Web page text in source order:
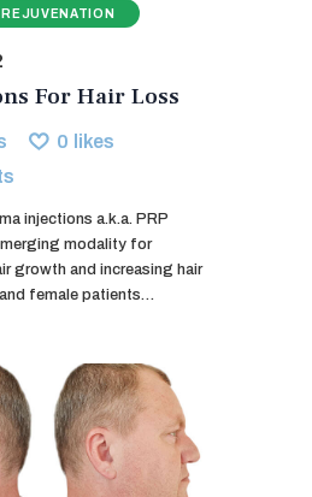
For Hair Loss
0 likes
injections a.k.a. PRP
modality for
growth and increasing hair
female patients…